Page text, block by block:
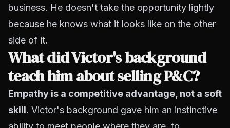
business. He doesn't take the opportunity lightly
because he knows what it looks like on the other
side of it.
What did Victor's background
teach him about selling P&C?
Empathy is a competitive advantage, not a soft
skill. Victor's background gave him an instinctive